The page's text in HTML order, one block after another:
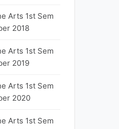
Arts 1st Sem
2018
Arts 1st Sem
2019
Arts 1st Sem
2020
Arts 1st Sem